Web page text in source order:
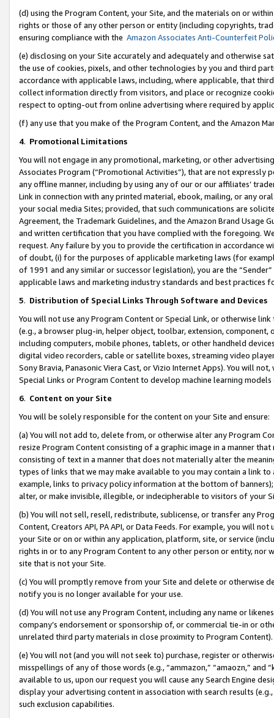
(d) using the Program Content, your Site, and the materials on or
rights or those of any other person or entity (including copyrights,
ensuring compliance with the Amazon Associates Anti-Counterfeit
(e) disclosing on your Site accurately and adequately and otherwise
the use of cookies, pixels, and other technologies by you and third
accordance with applicable laws, including, where applicable, that
collect information directly from visitors, and place or recognize
respect to opting-out from online advertising where required by
(f) any use that you make of the Program Content, and the Amazon
4. Promotional Limitations
You will not engage in any promotional, marketing, or other
Associates Program (“Promotional Activities”), that are not expressly
any offline manner, including by using any of our or our affiliates’
Link in connection with any printed material, ebook, mailing, or any
your social media Sites; provided, that such communications are
Agreement, the Trademark Guidelines, and the Amazon Brand
and written certification that you have complied with the foregoing.
request. Any failure by you to provide the certification in accordance
of doubt, (i) for the purposes of applicable marketing laws (for
of 1991 and any similar or successor legislation), you are the
applicable laws and marketing industry standards and best practices
5. Distribution of Special Links Through Software and Devices
You will not use any Program Content or Special Link, or otherwise
(e.g., a browser plug-in, helper object, toolbar, extension,
including computers, mobile phones, tablets, or other handheld
digital video recorders, cable or satellite boxes, streaming video
Sony Bravia, Panasonic Viera Cast, or Vizio Internet Apps). You will
Special Links or Program Content to develop machine learning
6. Content on your Site
You will be solely responsible for the content on your Site and ensure:
(a) You will not add to, delete from, or otherwise alter any Program
resize Program Content consisting of a graphic image in a manner
consisting of text in a manner that does not materially alter the
types of links that we may make available to you may contain a link
example, links to privacy policy information at the bottom of
alter, or make invisible, illegible, or indecipherable to visitors of your
(b) You will not sell, resell, redistribute, sublicense, or transfer any
Content, Creators API, PA API, or Data Feeds. For example, you will
your Site or on or within any application, platform, site, or service
rights in or to any Program Content to any other person or entity, nor
site that is not your Site.
(c) You will promptly remove from your Site and delete or otherwise
notify you is no longer available for your use.
(d) You will not use any Program Content, including any name or
company’s endorsement or sponsorship of, or commercial tie-in or
unrelated third party materials in close proximity to Program Content).
(e) You will not (and you will not seek to) purchase, register or
misspellings of any of those words (e.g., “ammazon,” “amaozn,” and
available to us, upon our request you will cause any Search Engine
display your advertising content in association with search results
such exclusion capabilities.